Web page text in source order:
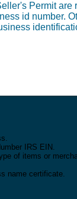
Permit are
id number.
IRS EIN.
of items or
name certificate.